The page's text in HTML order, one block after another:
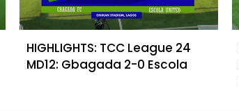
HIGHLIGHTS: TCC League 24
MD12: Gbagada 2-0 Escola